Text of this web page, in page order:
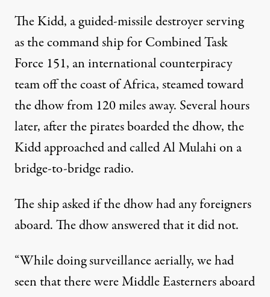
The Kidd, a guided-missile destroyer serving
as the command ship for Combined Task
Force 151, an international counterpiracy
team off the coast of Africa, steamed toward
the dhow from 120 miles away. Several hours
later, after the pirates boarded the dhow, the
Kidd approached and called Al Mulahi on a
bridge-to-bridge radio.
The ship asked if the dhow had any foreigners
aboard. The dhow answered that it did not.
“While doing surveillance aerially, we had
seen that there were Middle Easterners aboard